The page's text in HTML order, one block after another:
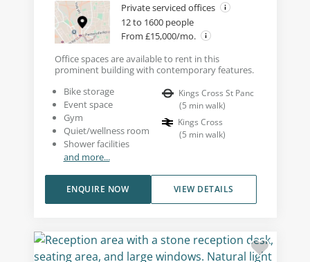
Private serviced offices
12 to 1600 people
From £15,000/mo.
Office spaces are available to rent in this
prominent building with contemporary features.
Bike storage
Event space
Gym
Quiet/wellness room
Shower facilities
and more...
Kings Cross St Panc
(5 min walk)
Kings Cross
(5 min walk)
VIEW DETAILS
ENQUIRE NOW